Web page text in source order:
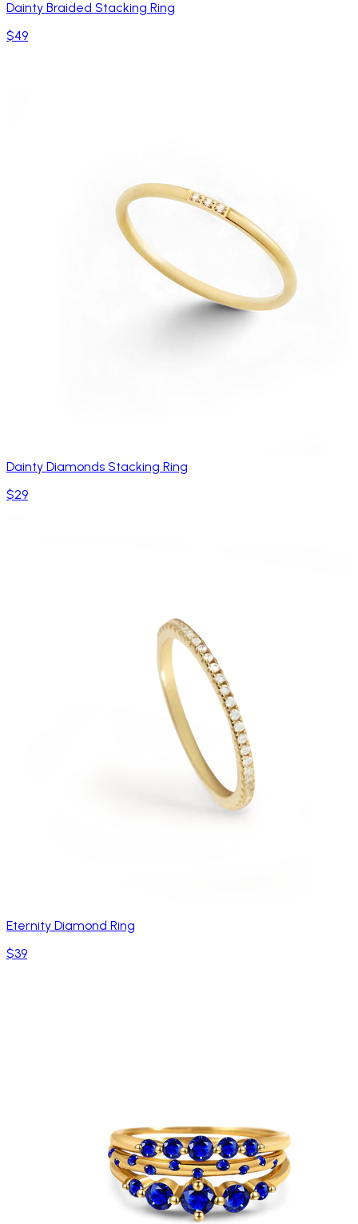
Dainty Braided Stacking Ring
$49
Dainty Diamonds Stacking Ring
$29
Eternity Diamond Ring
$39